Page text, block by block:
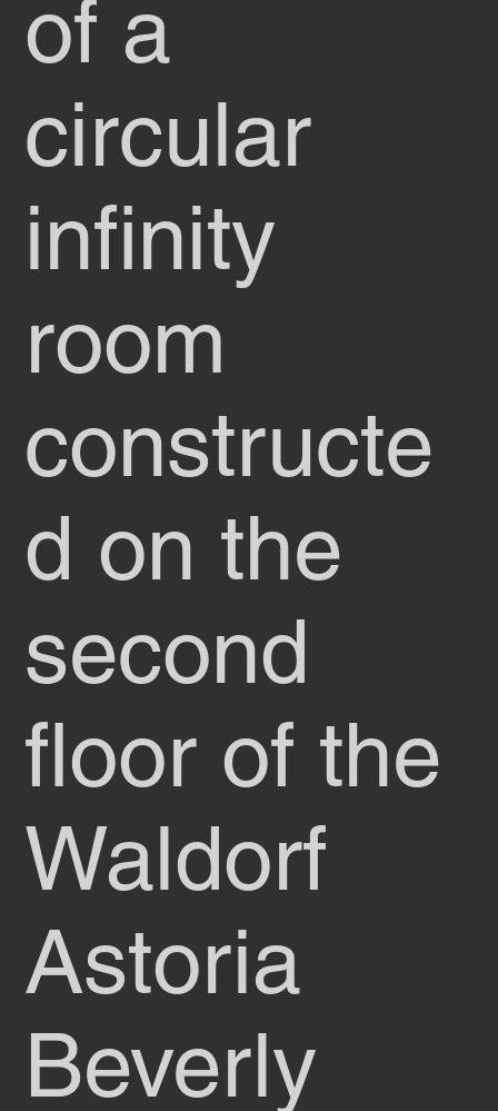
of a
circular
infinity
room
constructe
d on the
second
floor of the
Waldorf
Astoria
Beverly